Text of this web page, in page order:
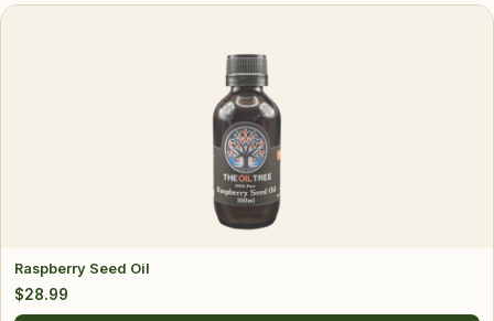
Raspberry Seed Oil
$28.99